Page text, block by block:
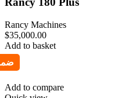
Rancy Machines
$35,000.00
Add to basket
Add to compare